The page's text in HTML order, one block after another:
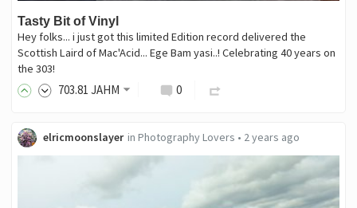
Tasty Bit of Vinyl
Hey folks... i just got this limited Edition record delivered the
Scottish Laird of Mac'Acid... Ege Bam yasi..! Celebrating 40 years on
the 303!
703.81 JAHM 0
elricmoonslayer in Photography Lovers • 2 years ago